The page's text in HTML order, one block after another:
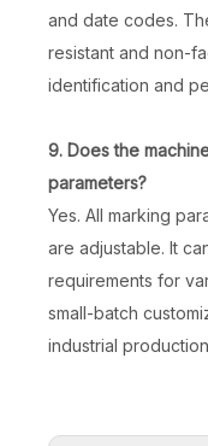
and date codes.
resistant and non-
identification and
9. Does the
parameters?
Yes. All marking
are adjustable. It
requirements for
small-batch
industrial
Inquire